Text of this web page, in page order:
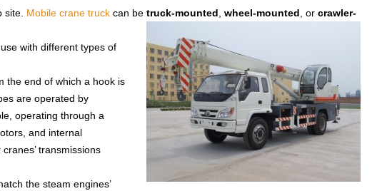
site. Mobile crane truck can be truck-mounted wheel-mounted , or crawler-
with different types of
the end of which a hook is
are operated by
operating through a
and internal
transmissions
the steam engines’